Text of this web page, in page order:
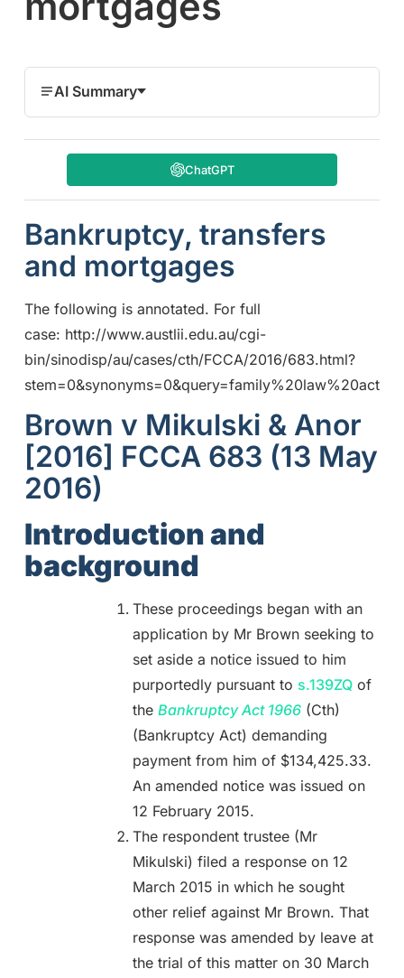
AI Summary
ChatGPT
Bankruptcy, transfers
and mortgages
The following is annotated. For full
case: http://www.austlii.edu.au/cgi-
bin/sinodisp/au/cases/cth/FCCA/2016/683.html?
stem=0&synonyms=0&query=family%20law%20act
Brown v Mikulski & Anor
[2016] FCCA 683 (13 May
2016)
Introduction and
background
These proceedings began with an
application by Mr Brown seeking to
set aside a notice issued to him
purportedly pursuant to s.139ZQof
the Bankruptcy Act 1966 (Cth)
(Bankruptcy Act) demanding
payment from him of $134,425.33.
An amended notice was issued on
12 February 2015.
The respondent trustee (Mr
Mikulski) filed a response on 12
March 2015 in which he sought
other relief against Mr Brown. That
response was amended by leave at
the trial of this matter on 30 March